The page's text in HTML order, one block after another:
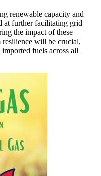
renewable capacity and
at further facilitating grid
the impact of these
resilience will be crucial,
fuels across all